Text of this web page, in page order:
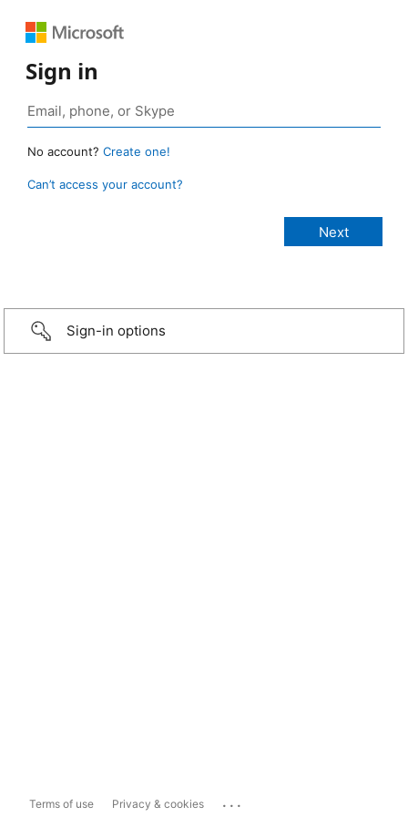
Sign in
No account? Create one!
Can’t access your account?
Sign-in options
Terms of use Privacy & cookies ...